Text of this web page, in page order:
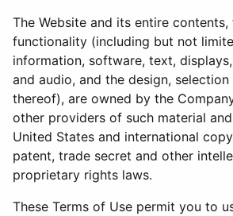
The Website and its entire contents,
functionality (including but not
information, software, text,
and audio, and the design,
thereof), are owned by the
other providers of such material
United States and international
patent, trade secret and other
proprietary rights laws.
These Terms of Use permit you to